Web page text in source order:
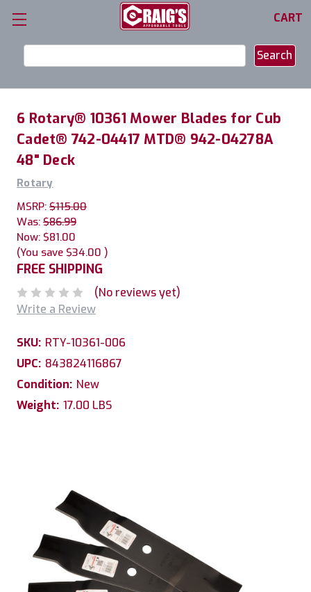
CART
Keyword:
6 Rotary® 10361 Mower Blades for Cub
Cadet® 742-04417 MTD® 942-04278A
48" Deck
Rotary
MSRP: $115.00
Was: $86.99
Now: $81.00
(You save $34.00 )
FREE SHIPPING
(No reviews yet)
Write a Review
SKU: RTY-10361-006
UPC: 843824116867
Condition: New
Weight: 17.00 LBS